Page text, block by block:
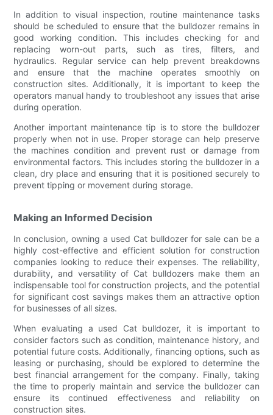
In addition to visual inspection, routine maintenance tasks
should be scheduled to ensure that the bulldozer remains in
good working condition. This includes checking for and
replacing worn-out parts, such as tires, filters, and
hydraulics. Regular service can help prevent breakdowns
and ensure that the machine operates smoothly on
construction sites. Additionally, it is important to keep the
operators manual handy to troubleshoot any issues that arise
during operation.
Another important maintenance tip is to store the bulldozer
properly when not in use. Proper storage can help preserve
the machines condition and prevent rust or damage from
environmental factors. This includes storing the bulldozer in a
clean, dry place and ensuring that it is positioned securely to
prevent tipping or movement during storage.
Making an Informed Decision
In conclusion, owning a used Cat bulldozer for sale can be a
highly cost-effective and efficient solution for construction
companies looking to reduce their expenses. The reliability,
durability, and versatility of Cat bulldozers make them an
indispensable tool for construction projects, and the potential
for significant cost savings makes them an attractive option
for businesses of all sizes.
When evaluating a used Cat bulldozer, it is important to
consider factors such as condition, maintenance history, and
potential future costs. Additionally, financing options, such as
leasing or purchasing, should be explored to determine the
best financial arrangement for the company. Finally, taking
the time to properly maintain and service the bulldozer can
ensure its continued effectiveness and reliability on
construction sites.